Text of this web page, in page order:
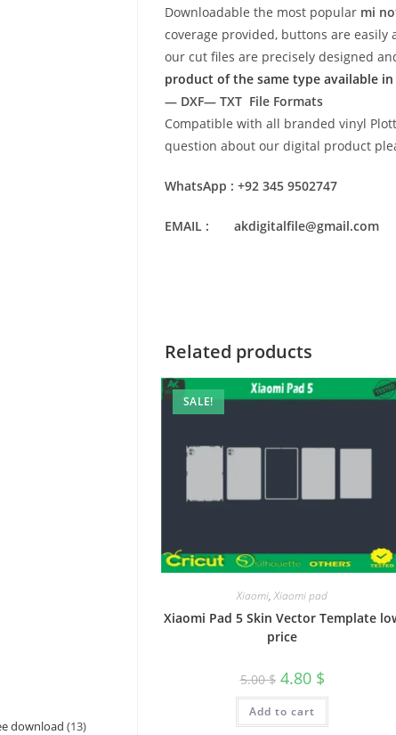
Downloadable the most popular mi
coverage provided, buttons are easily
our cut files are precisely designed
product of the same type available
— DXF— TXT File Formats
Compatible with all branded vinyl
question about our digital product
WhatsApp : +92 345 9502747
EMAIL : akdigitalfile@gmail.com
Related products
SALE!
Xiaomi,Xiaomi pad
Xiaomi Pad 5 Skin Vector Template
price
5.00$ 4.80 $
Add to cart
download 13